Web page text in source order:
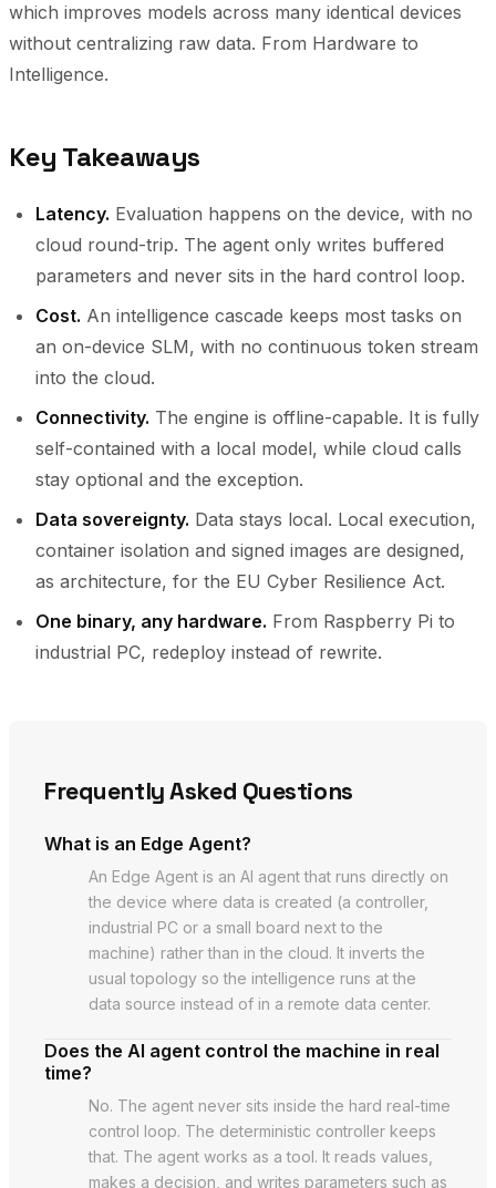
which improves models across many identical devices
without centralizing raw data. From Hardware to
Intelligence.
Key Takeaways
Latency. Evaluation happens on the device, with no
cloud round-trip. The agent only writes buffered
parameters and never sits in the hard control loop.
Cost. An intelligence cascade keeps most tasks on
an on-device SLM, with no continuous token stream
into the cloud.
Connectivity. The engine is offline-capable. It is fully
self-contained with a local model, while cloud calls
stay optional and the exception.
Data sovereignty. Data stays local. Local execution,
container isolation and signed images are designed,
as architecture, for the EU Cyber Resilience Act.
One binary, any hardware. From Raspberry Pi to
industrial PC, redeploy instead of rewrite.
Frequently Asked Questions
What is an Edge Agent?
An Edge Agent is an AI agent that runs directly on
the device where data is created (a controller,
industrial PC or a small board next to the
machine) rather than in the cloud. It inverts the
usual topology so the intelligence runs at the
data source instead of in a remote data center.
Does the AI agent control the machine in real
time?
No. The agent never sits inside the hard real-time
control loop. The deterministic controller keeps
that. The agent works as a tool. It reads values,
makes a decision, and writes parameters such as